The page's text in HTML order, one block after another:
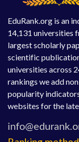
EduRank.org is an
14,131 universities
largest scholarly
scientific
universities across
rankings we add
popularity
websites for the